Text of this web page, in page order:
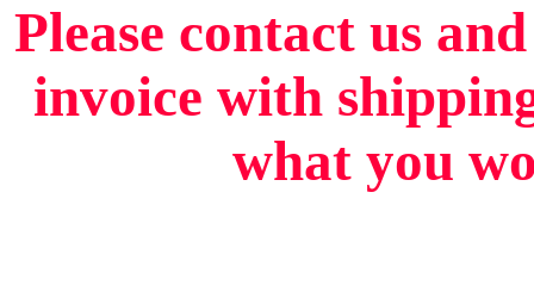
Please contact us
invoice with
what you